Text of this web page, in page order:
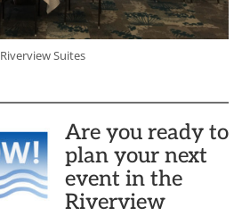
Riverview Suites
Are you ready to
plan your next
event in the
Riverview